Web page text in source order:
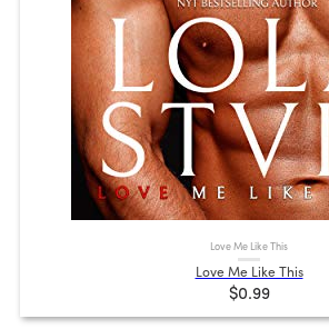
Love Me Like This
Love Me Like This
$0.99